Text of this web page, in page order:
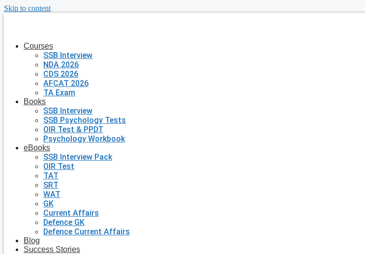
Skip to content
Courses
SSB Interview
NDA 2026
CDS 2026
AFCAT 2026
TA Exam
Books
SSB Interview
SSB Psychology Tests
OIR Test & PPDT
Psychology Workbook
eBooks
SSB Interview Pack
OIR Test
TAT
SRT
WAT
GK
Current Affairs
Defence GK
Defence Current Affairs
Blog
Success Stories